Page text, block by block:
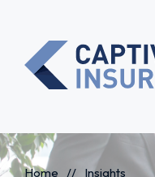
Home // Insights